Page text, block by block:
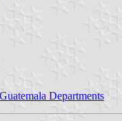
Departments